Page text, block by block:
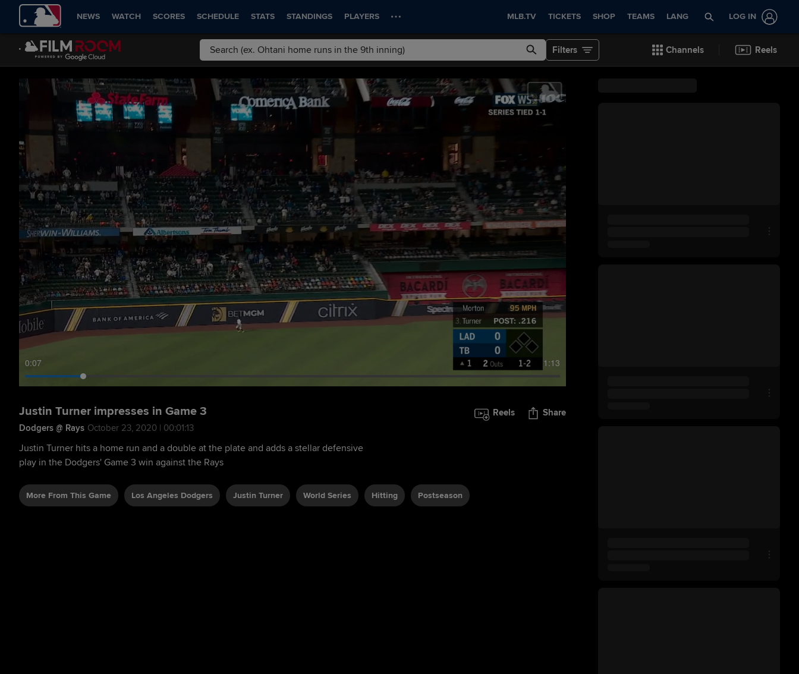
NEWS WATCH SCORES SCHEDULE STATS STANDINGS PLAYERS MLB.TV TICKETS SHOP TEAMS LANG LOG IN
Filters Channels Reels
0:09 1:13
Justin Turner impresses in Game 3
Dodgers @ Rays October 23, 2020 | 00:01:13
Reels Share
Justin Turner hits a home run and a double at the plate and adds a stellar defensive
play in the Dodgers' Game 3 win against the Rays
More From This Game Los Angeles Dodgers Justin Turner World Series Hitting Postseason